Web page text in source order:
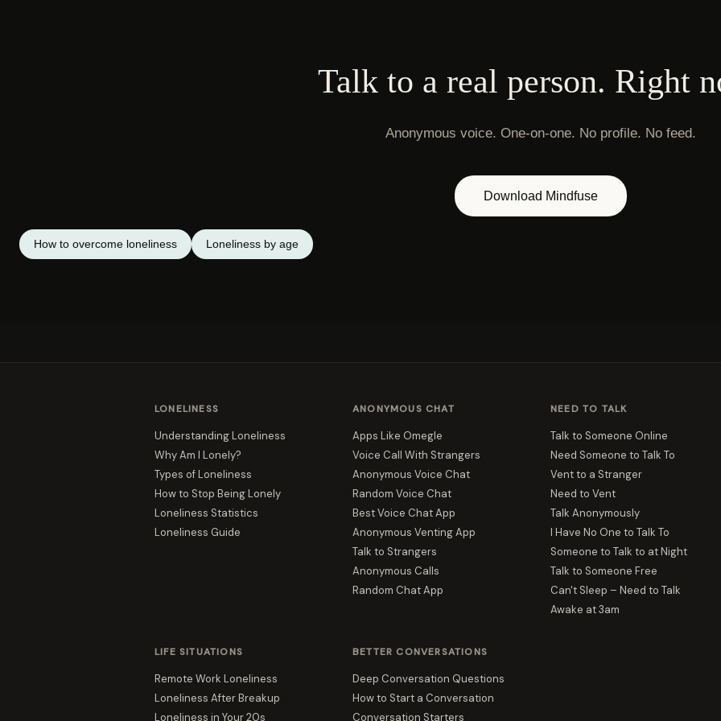
Talk to a real person. Right
Anonymous voice. One-on-one. No profile. No feed.
Download Mindfuse
How to overcome loneliness Loneliness by age
LONELINESS
Understanding Loneliness
Why Am I Lonely?
Types of Loneliness
How to Stop Being Lonely
Loneliness Statistics
Loneliness Guide
ANONYMOUS CHAT
Apps Like Omegle
Voice Call With Strangers
Anonymous Voice Chat
Random Voice Chat
Best Voice Chat App
Anonymous Venting App
Talk to Strangers
Anonymous Calls
Random Chat App
NEED TO TALK
Talk to Someone Online
Need Someone to Talk To
Vent to a Stranger
Need to Vent
Talk Anonymously
I Have No One to Talk To
Someone to Talk to at Night
Talk to Someone Free
Can't Sleep – Need to Talk
Awake at 3am
LIFE SITUATIONS
Remote Work Loneliness
Loneliness After Breakup
Loneliness in Your 20s
BETTER CONVERSATIONS
Deep Conversation Questions
How to Start a Conversation
Conversation Starters